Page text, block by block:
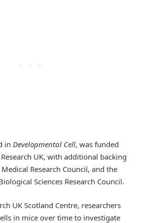
in Developmental Cell, was funded
UK, with additional backing
Research Council, and the
Sciences Research Council.
UK Scotland Centre, researchers
in mice over time to investigate